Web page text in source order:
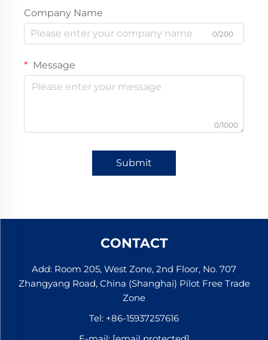
Company Name
0/200
Message
0/1000
Submit
CONTACT
Add: Room 205, West Zone, 2nd Floor, No. 707
Zhangyang Road, China (Shanghai) Pilot Free Trade
Zone
Tel: +86-15937257616